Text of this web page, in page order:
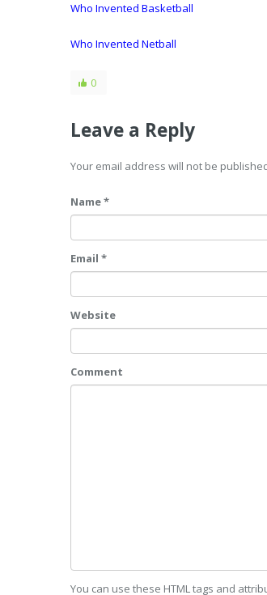
Who Invented Basketball
Who Invented Netball
0
Leave a Reply
Your email address will not be
Name *
Email *
Website
Comment
You can use these HTML tags and